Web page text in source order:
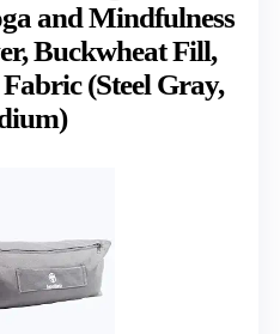
and Mindfulness
Buckwheat Fill,
(Steel Gray,